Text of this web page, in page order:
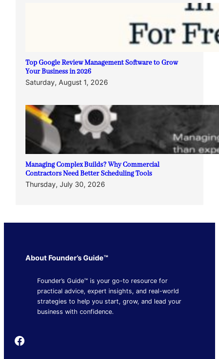
Top Google Review Management Software to Grow
Your Business in 2026
Saturday, August 1, 2026
Managing Complex Builds? Why Commercial
Contractors Need Better Scheduling Tools
Thursday, July 30, 2026
About Founder’s Guide™
Founder’s Guide™ is your go-to resource for
practical advice, expert insights, and real-world
strategies to help you start, grow, and lead your
business with confidence.
Founder's Guide